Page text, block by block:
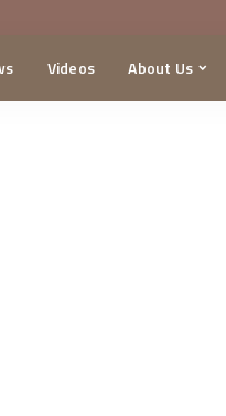
Videos About Us